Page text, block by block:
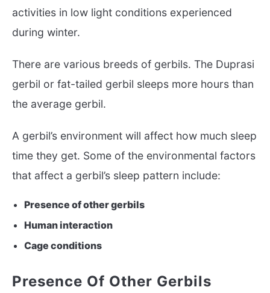
activities in low light conditions experienced
during winter.
There are various breeds of gerbils. The Duprasi
gerbil or fat-tailed gerbil sleeps more hours than
the average gerbil.
A gerbil’s environment will affect how much sleep
time they get. Some of the environmental factors
that affect a gerbil’s sleep pattern include:
Presence of other gerbils
Human interaction
Cage conditions
Presence Of Other Gerbils